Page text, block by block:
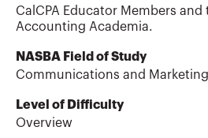
CalCPA Educator Members
Accounting Academia.
NASBA Field of Study
Communications and Marketing
Level of Difficulty
Overview